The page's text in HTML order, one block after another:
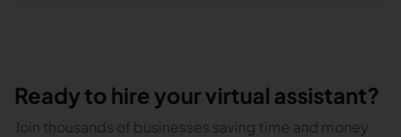
Ready to hire your virtual assistant?
Join thousands of businesses saving time and money